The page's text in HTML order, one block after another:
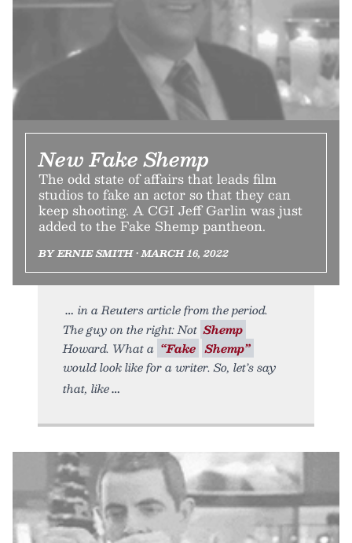
New Fake Shemp
The odd state of affairs that leads film
studios to fake an actor so that they can
keep shooting. A CGI Jeff Garlin was just
added to the Fake Shemp pantheon.
BY ERNIE SMITH • MARCH 16, 2022
in a Reuters article from the period.
The guy on the right: Not Shemp
Howard. What a “Fake Shemp”
would look like for a writer. So, let’s say
that, like